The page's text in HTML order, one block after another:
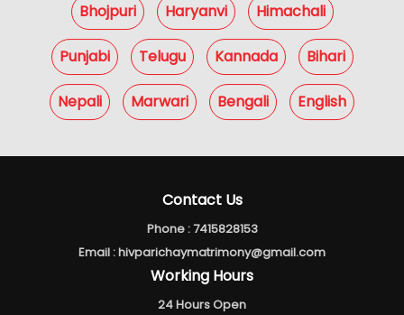
Bhojpuri Haryanvi Himachali
Punjabi Telugu Kannada Bihari
Nepali Marwari Bengali English
Contact Us
Phone :7415828153
Email :hivparichaymatrimony@gmail.com
Working Hours
24 Hours Open